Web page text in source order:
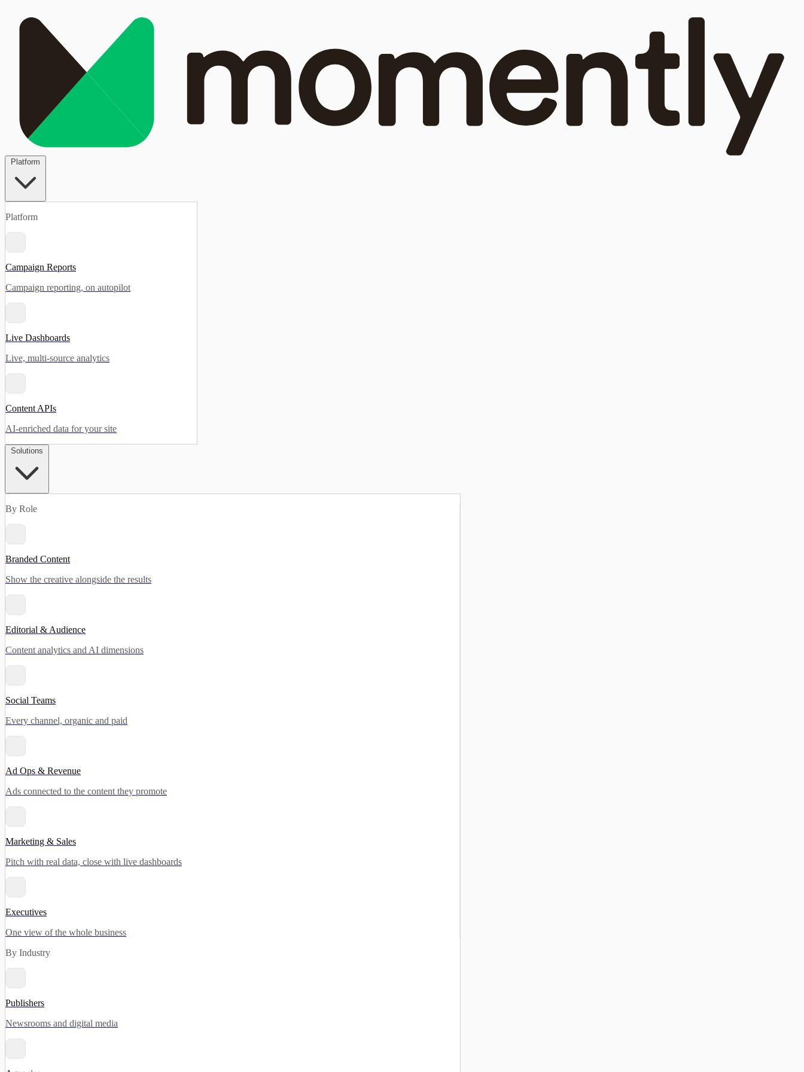
Platform
Campaign Reports
Campaign reporting, on autopilot
Live Dashboards
Live, multi-source analytics
Content APIs
AI-enriched data for your site
By Role
Branded Content
Show the creative alongside the results
Editorial & Audience
Content analytics and AI dimensions
Social Teams
Every channel, organic and paid
Ad Ops & Revenue
Ads connected to the content they promote
Marketing & Sales
Pitch with real data, close with live dashboards
Executives
One view of the whole business
By Industry
Publishers
Newsrooms and digital media